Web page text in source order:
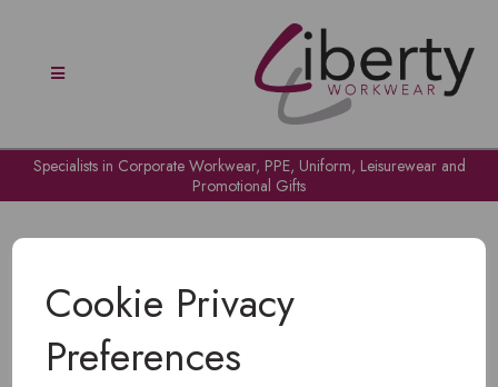
Cookie Privacy
Preferences
Specialists in Corporate Workwear, PPE, Uniform, Leisurewear and
Promotional Gifts